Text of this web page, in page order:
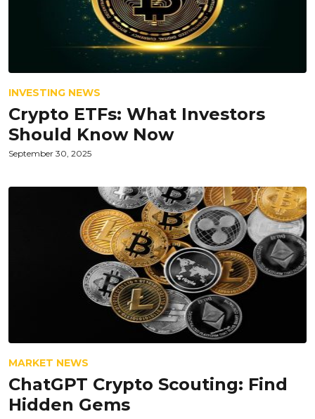
INVESTING NEWS
Crypto ETFs: What Investors
Should Know Now
September 30, 2025
MARKET NEWS
ChatGPT Crypto Scouting: Find
Hidden Gems